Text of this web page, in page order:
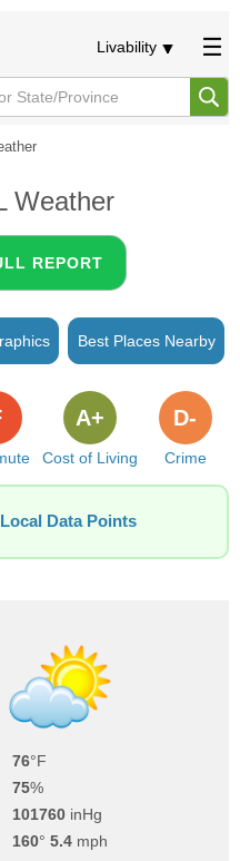
Livability
Weather
REPORT
Best Places Nearby
Cost of Living
A+
Crime
D-
Data Points
76
75
101760
160 5.4